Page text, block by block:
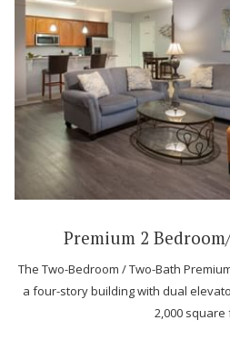
Premium 2
The Two-Bedroom / Two-Bath
a four-story building with dual
2,000 square